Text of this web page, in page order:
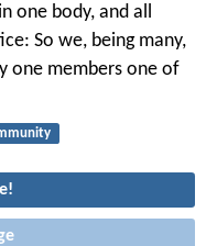
one body, and all
So we, being many,
one members one of